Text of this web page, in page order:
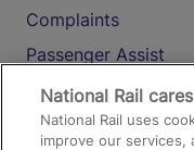
Complaints
Passenger Assist
Media
Text 61016
National Rail
National Rail uses
improve our services,